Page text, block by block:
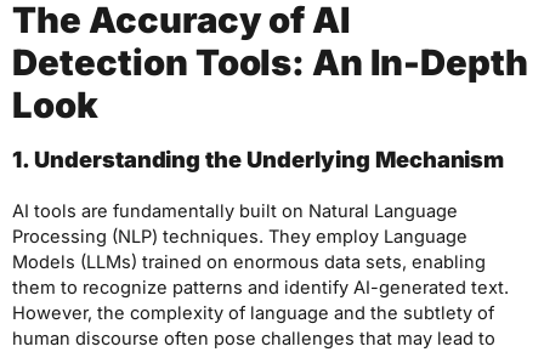
The Accuracy of AI
Detection Tools: An In-Depth
Look
1. Understanding the Underlying Mechanism
AI tools are fundamentally built on Natural Language
Processing (NLP) techniques. They employ Language
Models (LLMs) trained on enormous data sets, enabling
them to recognize patterns and identify AI-generated text.
However, the complexity of language and the subtlety of
human discourse often pose challenges that may lead to